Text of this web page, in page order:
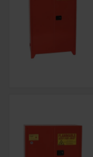
Accessories